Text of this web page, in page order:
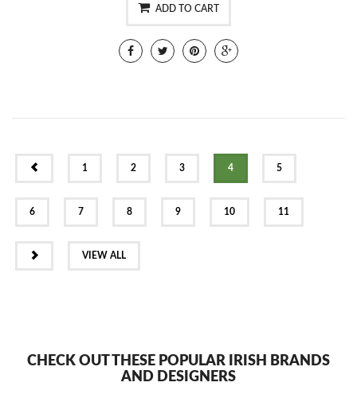
ADD TO CART
1 2 3 4 5
6 7 8 9 10 11
VIEW ALL
CHECK OUT THESE POPULAR IRISH BRANDS
AND DESIGNERS